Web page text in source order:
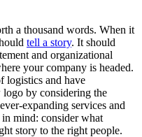
a thousand words. When it
tell a story. It should
and organizational
your company is headed.
logistics and have
by considering the
expanding services and
mind: consider what
story to the right people.